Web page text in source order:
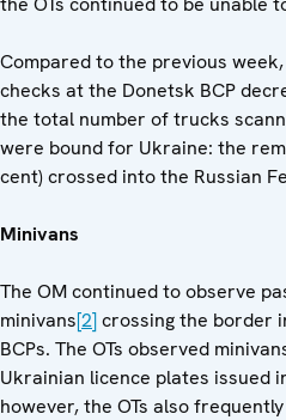
Compared to the previous
checks at the Donetsk BCP
the total number of trucks
were bound for Ukraine: the
cent) crossed into the Russian
Minivans
The OM continued to observe
minivans[2]crossing the border
BCPs. The OTs observed
Ukrainian licence plates issued
however, the OTs also